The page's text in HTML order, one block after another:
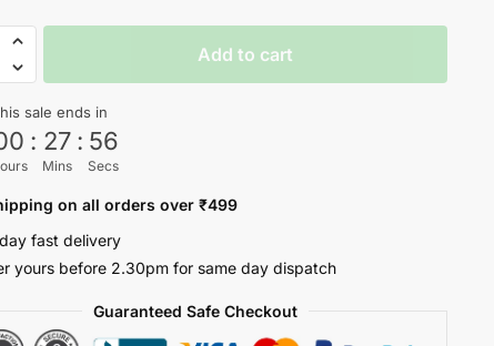
Add to cart
sale ends in
: 27
Mins
: 56
Secs
on all orders over ₹499
fast delivery
yours before 2.30pm for same day dispatch
Guaranteed Safe Checkout